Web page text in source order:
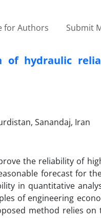
for Authors Submit
of hydraulic
Sanandaj, Iran
the reliability of
forecast for
in quantitative
of engineering
method relies